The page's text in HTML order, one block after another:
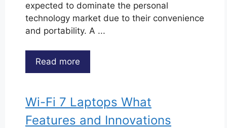
expected to dominate the personal
technology market due to their convenience
and portability. A ...
Read more
Wi-Fi 7 Laptops What
Features and Innovations